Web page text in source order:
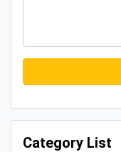
Category List